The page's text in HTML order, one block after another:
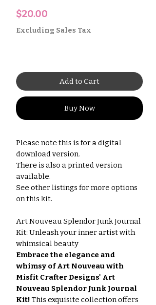
$20.00
Excluding Sales Tax
Add to Cart
Buy Now
Please note this is for a digital
download version.
There is also a printed version
available.
See other listings for more options
on this kit.
Art Nouveau Splendor Junk Journal
Kit: Unleash your inner artist with
whimsical beauty
Embrace the elegance and
whimsy of Art Nouveau with
Misfit Crafter Designs' Art
Nouveau Splendor Junk Journal
Kit! This exquisite collection offers